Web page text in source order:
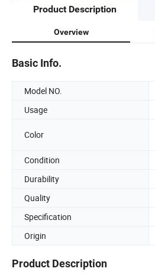
Product Description
Overview
Basic Info.
Model NO.
Usage
Color
Condition
Durability
Quality
Specification
Origin
Product Description